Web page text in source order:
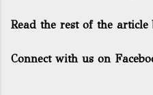
Read the rest of the
Connect with us on